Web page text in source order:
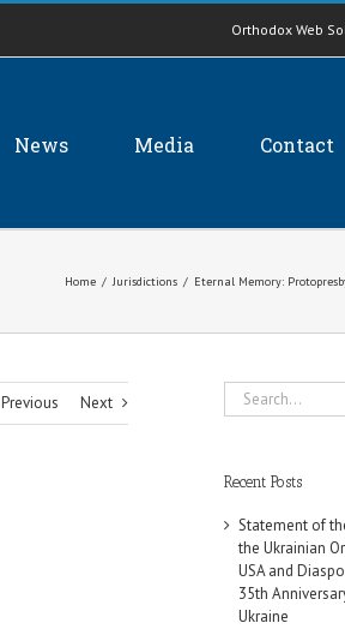
Orthodox Web
News Media Contact
Home / Jurisdictions / Eternal Memory:
Previous Next
Search
for:
Recent Posts
Statement of
the Ukrainian
USA and
35th
Ukraine